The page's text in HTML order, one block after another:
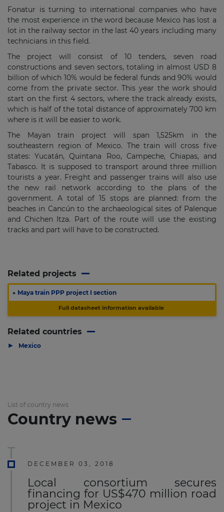
Fonatur is turning to international companies who have
the most experience in the word because Mexico has lost a
lot in the railway sector in the last 40 years including many
technicians in this field.
The project will consist of 10 tenders, seven road
constructions and seven sectors, totaling in almost USD 8
billion of which 10% would be federal funds and 90% would
come from the private sector. This year the work should
start on the first 4 sectors, where the track already exists,
which is half of the total distance of approximately 700 km
where is it will be easier to work.
The Mayan train project will span 1,525km in the
southeastern region of Mexico. The train will cross five
states: Yucatán, Quintana Roo, Campeche, Chiapas, and
Tabasco. It is supposed to transport around three million
tourists a year. Freight and passenger trains will also use
the new rail network according to the plans of the
government. A total of 15 stops are planned: from the
beaches in Cancún to the archaeological sites of Palenque
and Chichen Itza. Part of the route will use the existing
tracks and part will have to be constructed.
Related projects
▶ Maya train PPP project I section
Full datasheet information available
Related countries
▶ Mexico
List of country news
Country news
DECEMBER 03, 2018
Local consortium secures
financing for US$470 million road
project in Mexico